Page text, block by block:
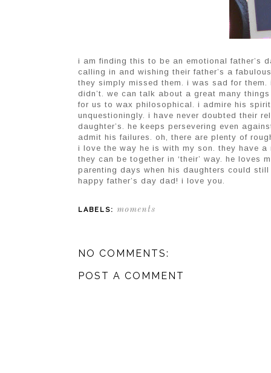
i am finding this to be an emotional father’s
calling in and wishing their father’s a
they simply missed them. i was sad for
didn’t. we can talk about a great many
for us to wax philosophical. i admire his
unquestioningly. i have never doubted their
daughter’s. he keeps persevering even
admit his failures. oh, there are plenty of
i love the way he is with my son. they have
they can be together in ‘their’ way. he
parenting days when his daughters could
happy father’s day dad! i love you.
LABELS: moments
NO COMMENTS:
POST A COMMENT